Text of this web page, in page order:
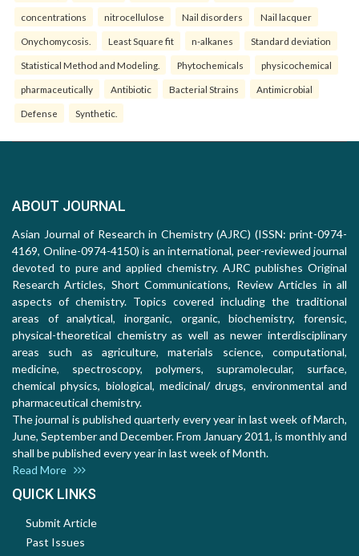
concentrations nitrocellulose Nail disorders Nail lacquer
Onychomycosis. Least Square fit n-alkanes Standard deviation
Statistical Method and Modeling. Phytochemicals physicochemical
pharmaceutically Antibiotic Bacterial Strains Antimicrobial
Defense Synthetic.
ABOUT JOURNAL
Asian Journal of Research in Chemistry (AJRC) (ISSN: print-0974-
4169, Online-0974-4150) is an international, peer-reviewed journal
devoted to pure and applied chemistry. AJRC publishes Original
Research Articles, Short Communications, Review Articles in all
aspects of chemistry. Topics covered including the traditional
areas of analytical, inorganic, organic, biochemistry, forensic,
physical-theoretical chemistry as well as newer interdisciplinary
areas such as agriculture, materials science, computational,
medicine, spectroscopy, polymers, supramolecular, surface,
chemical physics, biological, medicinal/ drugs, environmental and
pharmaceutical chemistry.
The journal is published quarterly every year in last week of March,
June, September and December. From January 2011, is monthly and
shall be published every year in last week of Month.
Read More
QUICK LINKS
Submit Article
Past Issues